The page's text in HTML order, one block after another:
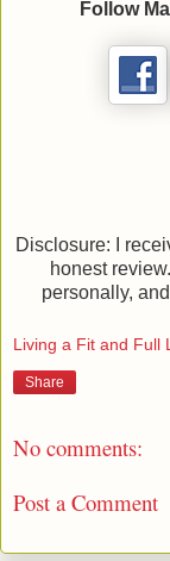
Follow
Disclosure: I
honest
personally,
Living a Fit and Full
Share
No comments:
Post a Comment